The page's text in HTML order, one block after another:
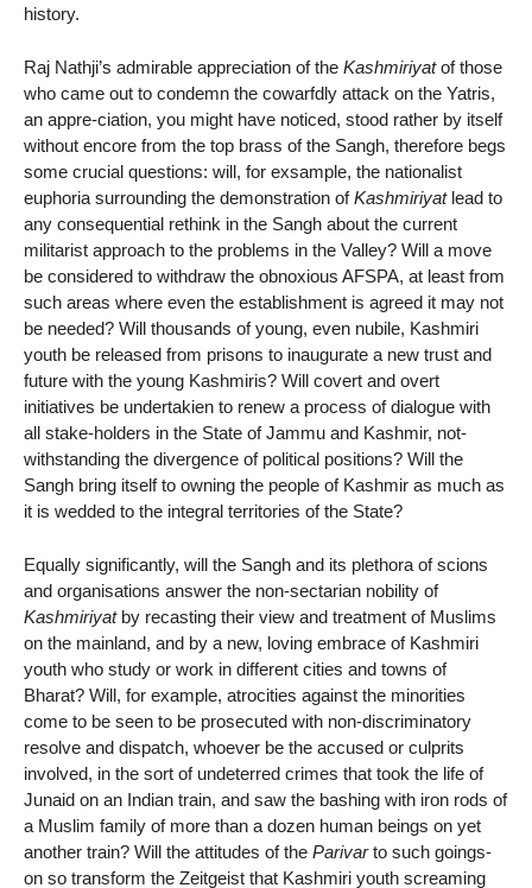
history.
Raj Nathji’s admirable appreciation of the Kashmiriyatof those
who came out to condemn the cowarfdly attack on the Yatris,
an appre-ciation, you might have noticed, stood rather by itself
without encore from the top brass of the Sangh, therefore begs
some crucial questions: will, for exsample, the nationalist
euphoria surrounding the demonstration ofKashmiriyatlead to
any consequential rethink in the Sangh about the current
militarist approach to the problems in the Valley? Will a move
be considered to withdraw the obnoxious AFSPA, at least from
such areas where even the establishment is agreed it may not
be needed? Will thousands of young, even nubile, Kashmiri
youth be released from prisons to inaugurate a new trust and
future with the young Kashmiris? Will covert and overt
initiatives be undertakien to renew a process of dialogue with
all stake-holders in the State of Jammu and Kashmir, not-
withstanding the divergence of political positions? Will the
Sangh bring itself to owning the people of Kashmir as much as
it is wedded to the integral territories of the State?
Equally significantly, will the Sangh and its plethora of scions
and organisations answer the non-sectarian nobility of
Kashmiriyatby recasting their view and treatment of Muslims
on the mainland, and by a new, loving embrace of Kashmiri
youth who study or work in different cities and towns of
Bharat? Will, for example, atrocities against the minorities
come to be seen to be prosecuted with non-discriminatory
resolve and dispatch, whoever be the accused or culprits
involved, in the sort of undeterred crimes that took the life of
Junaid on an Indian train, and saw the bashing with iron rods of
a Muslim family of more than a dozen human beings on yet
another train? Will the attitudes of the Parivarto such goings-
on so transform the Zeitgeist that Kashmiri youth screaming